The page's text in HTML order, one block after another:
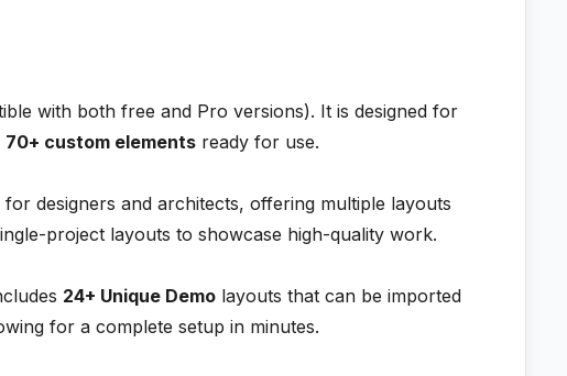
with both free and Pro versions). It is designed for
70+ custom elements ready for use.
for designers and architects, offering multiple layouts
project layouts to showcase high-quality work.
24+ Unique Demo layouts that can be imported
for a complete setup in minutes.